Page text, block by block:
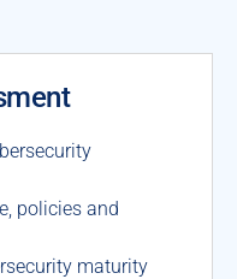
policies and
maturity